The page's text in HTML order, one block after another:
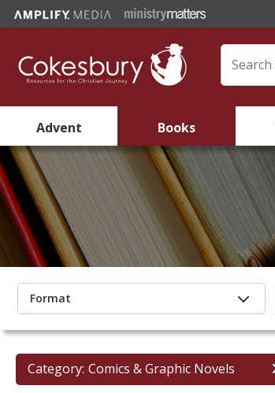
Advent Books
Format
Category: Comics & Graphic Novels